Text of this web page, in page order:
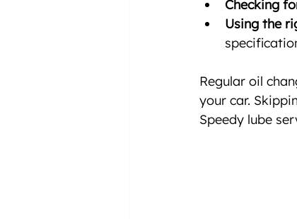
Checking
Using the
Regular oil
your car.
Speedy lube